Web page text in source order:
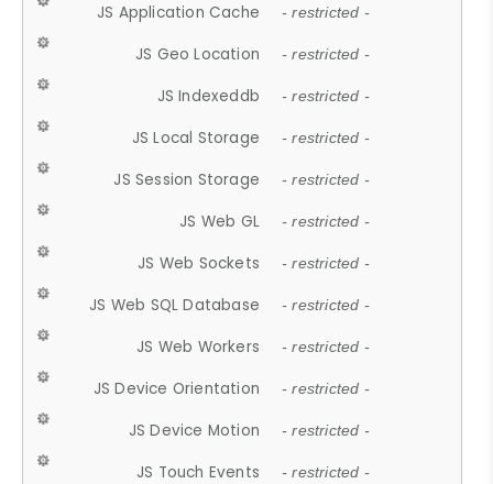
JS Application Cache - restricted -
JS Geo Location - restricted -
JS Indexeddb - restricted -
JS Local Storage - restricted -
JS Session Storage - restricted -
JS Web GL - restricted -
JS Web Sockets - restricted -
JS Web SQL Database - restricted -
JS Web Workers - restricted -
JS Device Orientation - restricted -
JS Device Motion - restricted -
JS Touch Events - restricted -